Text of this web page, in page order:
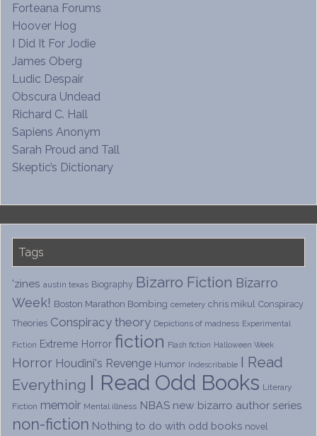
Forteana Forums
Hoover Hog
I Did It For Jodie
James Oberg
Ludic Despair
Obscura Undead
Richard C. Hall
Sapiens Anonym
Sarah Proud and Tall
Skeptic’s Dictionary
Tags
'zines austin texas Biography Bizarro Fiction Bizarro
Week! Boston Marathon Bombing cemetery chris mikul Conspiracy
Theories Conspiracy theory Depictions of madness Experimental
Fiction Extreme Horror fiction Flash fiction Halloween Week
Horror Houdini's Revenge Humor Indescribable I Read
Everything I Read Odd Books Literary
Fiction memoir Mental illness NBAS new bizarro author series
non-fiction Nothing to do with odd books novel